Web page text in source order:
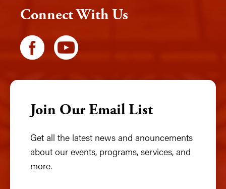
Connect With Us
Join Our Email List
Get all the latest news and anouncements
about our events, programs, services, and
more.